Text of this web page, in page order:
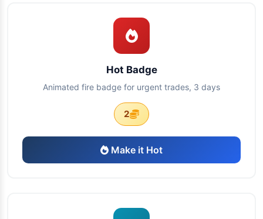
Hot Badge
Animated fire badge for urgent trades, 3 days
2
Make it Hot